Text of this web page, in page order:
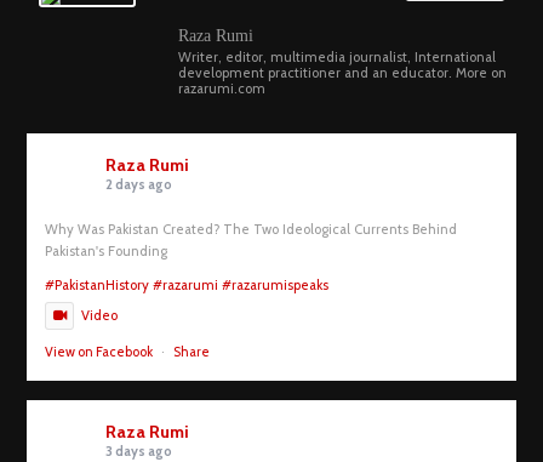
Raza Rumi
Writer, editor, multimedia journalist, International
development practitioner and an educator. More on
razarumi.com
Raza Rumi
2 days ago
Why Was Pakistan Created? The Two Ideological Currents Behind
Pakistan's Founding
#PakistanHistory #razarumi #razarumispeaks
Video
View on Facebook · Share
Raza Rumi
3 days ago